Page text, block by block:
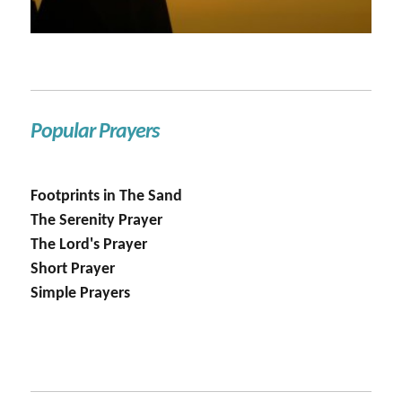
Popular Prayers
Footprints in The Sand
The Serenity Prayer
The Lord's Prayer
Short Prayer
Simple Prayers